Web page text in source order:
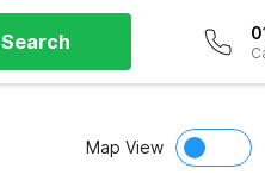
Search
Map View